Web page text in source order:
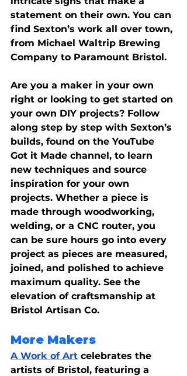
statement on their own. You can
find Sexton’s work all over town,
from Michael Waltrip Brewing
Company to Paramount Bristol.
Are you a maker in your own
right or looking to get started on
your own DIY projects? Follow
along step by step with Sexton’s
builds, found on the YouTube
Got it Made channel, to learn
new techniques and source
inspiration for your own
projects. Whether a piece is
made through woodworking,
welding, or a CNC router, you
can be sure hours go into every
project as pieces are measured,
joined, and polished to achieve
maximum quality. See the
elevation of craftsmanship at
Bristol Artisan Co.
More Makers
A Work of Art celebrates the
artists of Bristol, featuring a